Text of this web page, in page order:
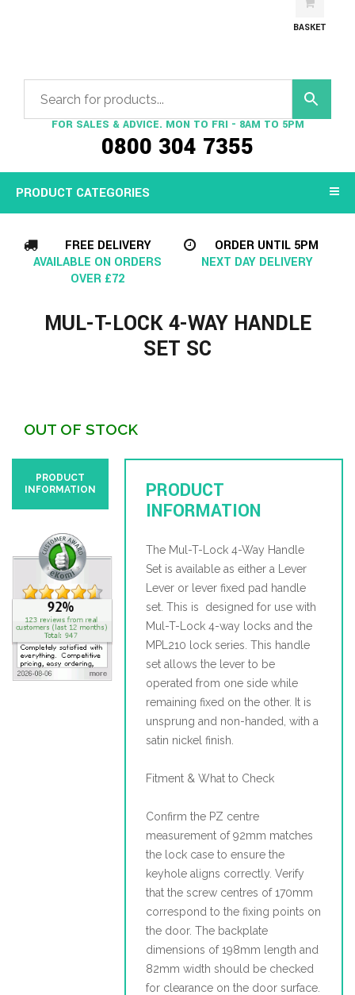
FOR SALES & ADVICE. MON TO FRI - 8AM TO 5PM
0800 304 7355
BASKET
PRODUCT CATEGORIES
FREE DELIVERY
AVAILABLE ON ORDERS
OVER £72
ORDER UNTIL 5PM
NEXT DAY DELIVERY
MUL-T-LOCK 4-WAY HANDLE
SET SC
OUT OF STOCK
PRODUCT
INFORMATION
PRODUCT
INFORMATION
The Mul-T-Lock 4-Way Handle
Set is available as either a Lever
Lever or lever fixed pad handle
set. This is designed for use with
Mul-T-Lock 4-way locks and the
MPL210 lock series. This handle
set allows the lever to be
operated from one side while
remaining fixed on the other. It is
unsprung and non-handed, with a
satin nickel finish.
Fitment & What to Check
Confirm the PZ centre
measurement of 92mm matches
the lock case to ensure the
keyhole aligns correctly. Verify
that the screw centres of 170mm
correspond to the fixing points on
the door. The backplate
dimensions of 198mm length and
82mm width should be checked
for clearance on the door surface.